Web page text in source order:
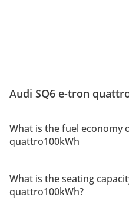
Audi SQ6 e-tron
What is the fuel economy
quattro100kWh
The manufacturer suggested
is 600km.
What is the seating
quattro100kWh?